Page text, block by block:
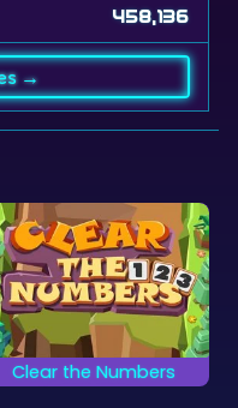
458,136
→
Clear the Numbers